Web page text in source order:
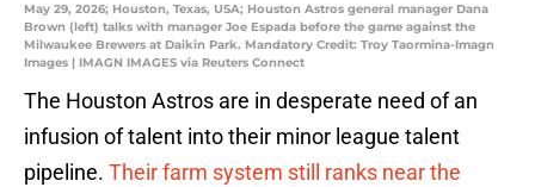
May 29, 2026; Houston, Texas, USA; Houston Astros general manager Dana
Brown (left) talks with manager Joe Espada before the game against the
Milwaukee Brewers at Daikin Park. Mandatory Credit: Troy Taormina-Imagn
Images | IMAGN IMAGES via Reuters Connect
The Houston Astros are in desperate need of an
infusion of talent into their minor league talent
pipeline. Their farm system still ranks near the